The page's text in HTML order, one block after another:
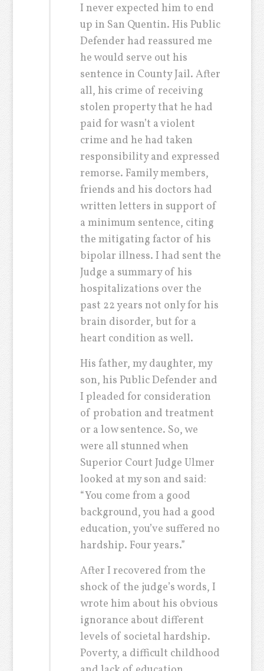
I never expected him to end
up in San Quentin. His Public
Defender had reassured me
he would serve out his
sentence in County Jail. After
all, his crime of receiving
stolen property that he had
paid for wasn’t a violent
crime and he had taken
responsibility and expressed
remorse. Family members,
friends and his doctors had
written letters in support of
a minimum sentence, citing
the mitigating factor of his
bipolar illness. I had sent the
Judge a summary of his
hospitalizations over the
past 22 years not only for his
brain disorder, but for a
heart condition as well.
His father, my daughter, my
son, his Public Defender and
I pleaded for consideration
of probation and treatment
or a low sentence. So, we
were all stunned when
Superior Court Judge Ulmer
looked at my son and said:
“You come from a good
background, you had a good
education, you’ve suffered no
hardship. Four years.”
After I recovered from the
shock of the judge’s words, I
wrote him about his obvious
ignorance about different
levels of societal hardship.
Poverty, a difficult childhood